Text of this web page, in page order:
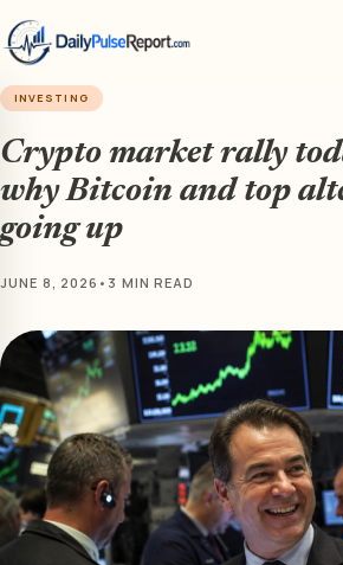
INVESTING
Crypto market rally
why Bitcoin and top
going up
JUNE 8, 2026 • 3 MIN READ